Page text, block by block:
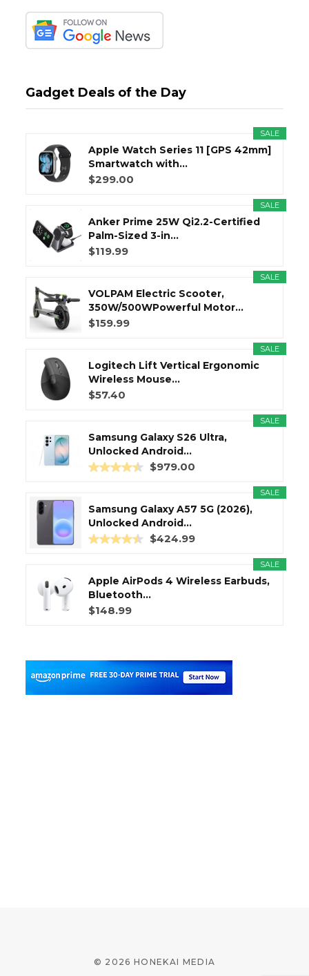
Gadget Deals of the Day
SALE
Apple Watch Series 11 [GPS 42mm]
Smartwatch with...
$299.00
SALE
Anker Prime 25W Qi2.2-Certified
Palm-Sized 3-in...
$119.99
SALE
VOLPAM Electric Scooter,
350W/500WPowerful Motor...
$159.99
SALE
Logitech Lift Vertical Ergonomic
Wireless Mouse...
$57.40
SALE
Samsung Galaxy S26 Ultra,
Unlocked Android...
$979.00
SALE
Samsung Galaxy A57 5G (2026),
Unlocked Android...
$424.99
SALE
Apple AirPods 4 Wireless Earbuds,
Bluetooth...
$148.99
© 2026 HONEKAI MEDIA